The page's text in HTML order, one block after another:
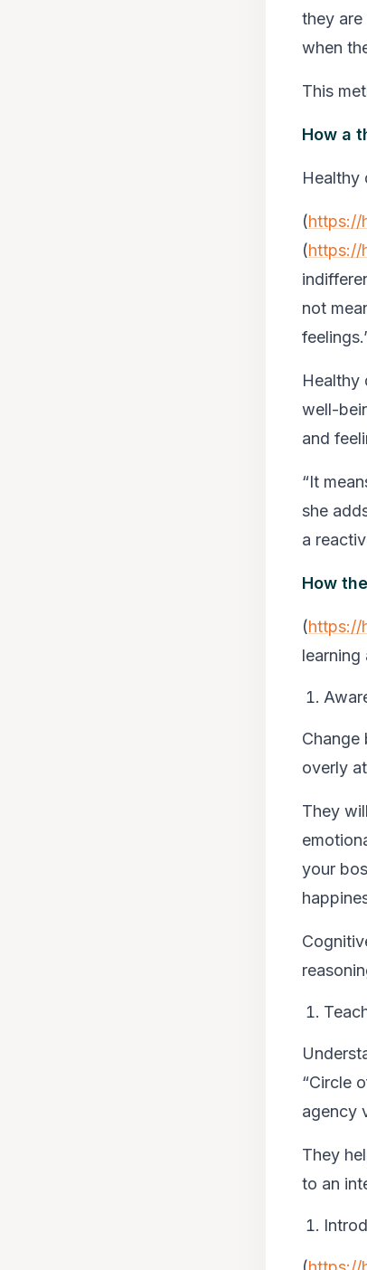
they are
when
This
How a
Healthy
(https://
(https://
not
Healthy
well-
and
“It
she
a
How
(https://
learning
Change
overly
They
your
“Circle
agency
They
to an